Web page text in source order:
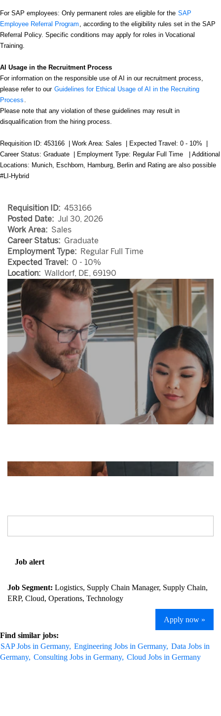
For SAP employees: Only permanent roles are eligible for the SAP
Employee Referral Program , according to the eligibility rules set in the SAP
Referral Policy. Specific conditions may apply for roles in Vocational
Training.
AI Usage in the Recruitment Process
For information on the responsible use of AI in our recruitment process,
please refer to our Guidelines for Ethical Usage of AI in the Recruiting
Process .
Please note that any violation of these guidelines may result in
disqualification from the hiring process.
Requisition ID: 453166 | Work Area: Sales | Expected Travel: 0 - 10% |
Career Status: Graduate | Employment Type: Regular Full Time | Additional
Locations: Munich, Eschborn, Hamburg, Berlin and Rating are also possible
#LI-Hybrid
Requisition ID: 453166
Posted Date: Jul 30, 2026
Work Area: Sales
Career Status: Graduate
Employment Type: Regular Full Time
Expected Travel: 0 - 10%
Location: Walldorf, DE, 69190
Job alert
Job Segment: Logistics, Supply Chain Manager, Supply Chain,
ERP, Cloud, Operations, Technology
Apply now »
Find similar jobs:
SAP Jobs in Germany, Engineering Jobs in Germany, Data Jobs in
Germany, Consulting Jobs in Germany, Cloud Jobs in Germany